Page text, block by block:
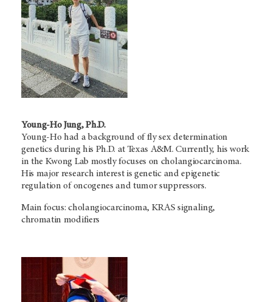
Young-Ho Jung, Ph.D.
Young-Ho had a background of fly sex determination
genetics during his Ph.D. at Texas A&M. Currently, his work
in the Kwong Lab mostly focuses on cholangiocarcinoma.
His major research interest is genetic and epigenetic
regulation of oncogenes and tumor suppressors.
Main focus: cholangiocarcinoma, KRAS signaling,
chromatin modifiers